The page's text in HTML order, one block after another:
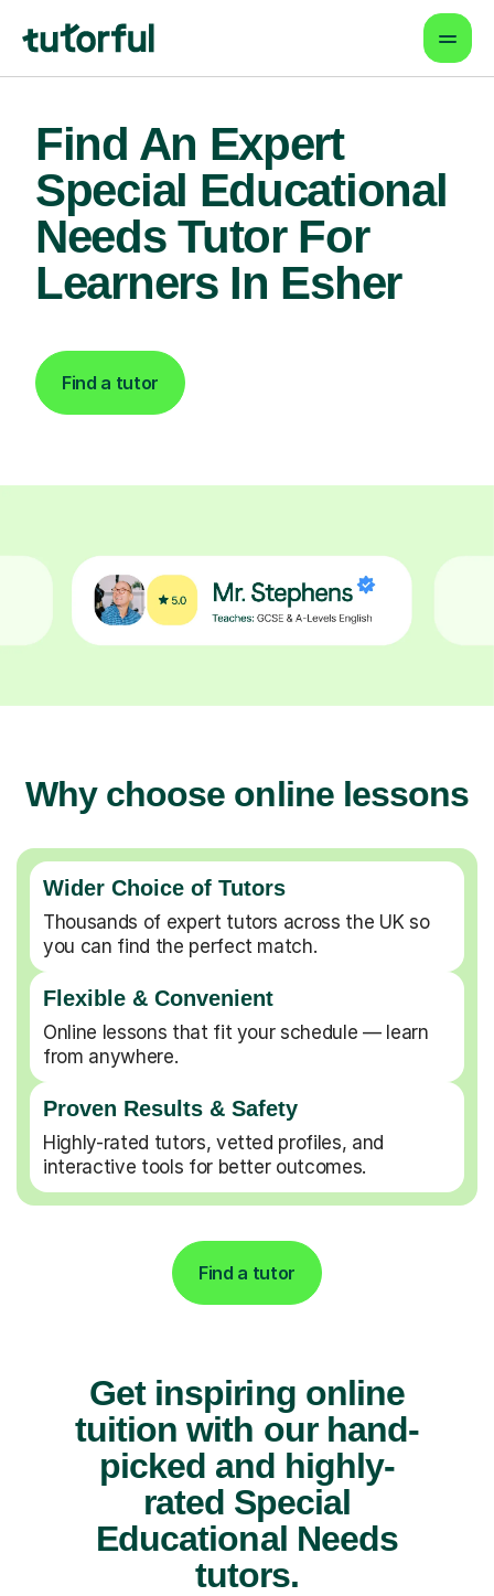
Find An Expert
Special Educational
Needs Tutor For
Learners In Esher
Find a tutor
Why choose online lessons
Wider Choice of Tutors
Thousands of expert tutors across the UK so
you can find the perfect match.
Flexible & Convenient
Online lessons that fit your schedule — learn
from anywhere.
Proven Results & Safety
Highly-rated tutors, vetted profiles, and
interactive tools for better outcomes.
Find a tutor
Get inspiring online
tuition with our hand-
picked and highly-
rated Special
Educational Needs
tutors.